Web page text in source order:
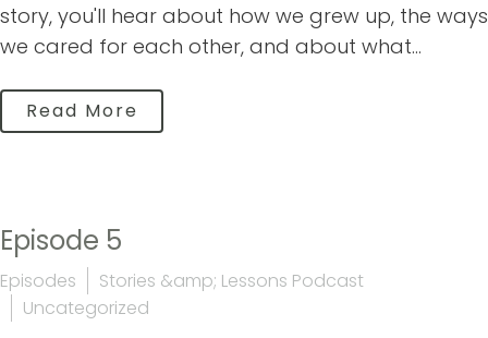
story, you'll hear about how we grew up, the ways
we cared for each other, and about what...
Read More
Episode 5
Episodes
Stories &amp; Lessons Podcast
Uncategorized